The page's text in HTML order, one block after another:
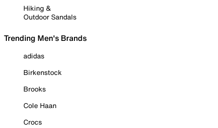
Hiking &
Outdoor Sandals
Trending Men's Brands
adidas
Birkenstock
Brooks
Cole Haan
Crocs